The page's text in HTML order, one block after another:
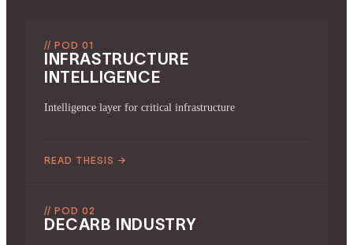
// POD 01
INFRASTRUCTURE
INTELLIGENCE
Intelligence layer for critical infrastructure
READ THESIS →
// POD 02
DECARB INDUSTRY